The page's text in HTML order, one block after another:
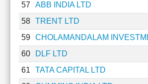
57
ABB INDIA LTD
58
TRENT LTD
59
CHOLAMANDALAM
60
DLF LTD
61
TATA CAPITAL LTD